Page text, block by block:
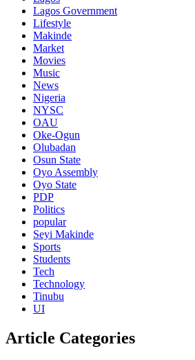
Lagos Government
Lifestyle
Makinde
Market
Movies
Music
News
Nigeria
NYSC
OAU
Oke-Ogun
Olubadan
Osun State
Oyo Assembly
Oyo State
PDP
Politics
popular
Seyi Makinde
Sports
Students
Tech
Technology
Tinubu
UI
Article Categories